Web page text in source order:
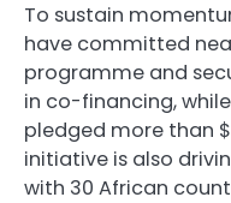
To sustain
have committed
programme and
in co-financing,
pledged more than
initiative is also
with 30 African